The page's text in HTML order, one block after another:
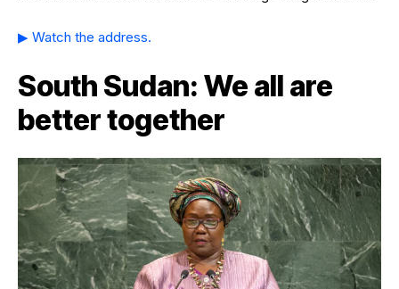
▶ Watch the address.
South Sudan: We all are
better together